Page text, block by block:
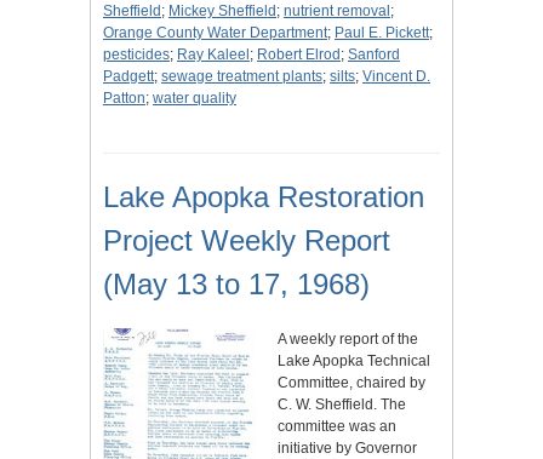
Sheffield ; Mickey Sheffield ; nutrient removal ;
Orange County Water Department; Paul E. Pickett;
pesticides; Ray Kaleel ; Robert Elrod ; Sanford
Padgett; sewage treatment plants; silts; Vincent D.
Patton; water quality
Lake Apopka Restoration
Project Weekly Report
(May 13 to 17, 1968)
A weekly report of the
Lake Apopka Technical
Committee, chaired by
C. W. Sheffield. The
committee was an
initiative by Governor